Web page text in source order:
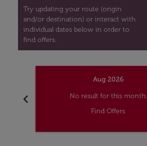
Try updating your route (origin
and/or destination) or interact with
individual dates below in order to
find offers.
chevron_left
Aug 2026
No result for this month.
Find Offers